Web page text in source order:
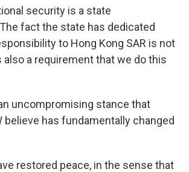
security is a state
fact the state has dedicated
to Hong Kong SAR is not
also a requirement that we do this
uncompromising stance that
believe has fundamentally changed
restored peace, in the sense that